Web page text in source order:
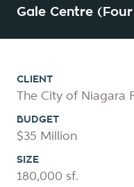
Gale Centre
CLIENT
The City of Niagara
BUDGET
$35 Million
SIZE
180,000 sf.